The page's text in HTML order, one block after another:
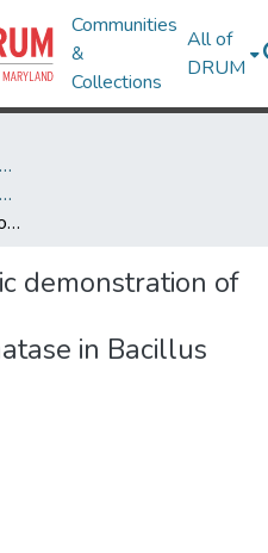
Communities
&
Collections
All of
DRUM
Library Faculty/Staff Scholarship and Research
Library Faculty/Staff Scholarship and Research
Electron-microscopic demonstration of the localization of adenosinetriphosphatase in Bacillus subtilis
demonstration of
in Bacillus